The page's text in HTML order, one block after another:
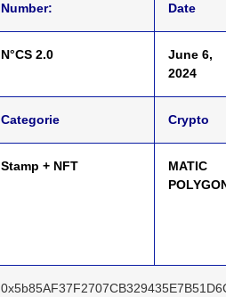
Number: Date
N°CS 2.0
June 6,
2024
Categorie Crypto
Stamp + NFT
MATIC